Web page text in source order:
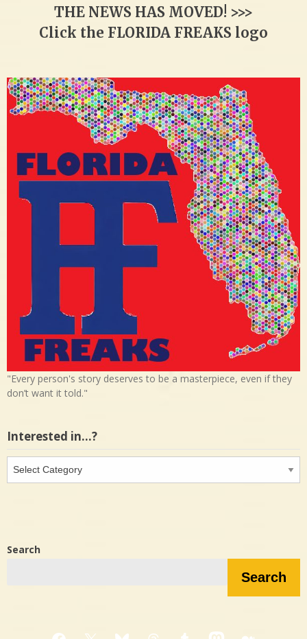
THE NEWS HAS MOVED! >>>
Click the FLORIDA FREAKS logo
"Every person's story deserves to be a masterpiece, even if they
don’t want it told."
Interested in…?
in…?
Search
Search